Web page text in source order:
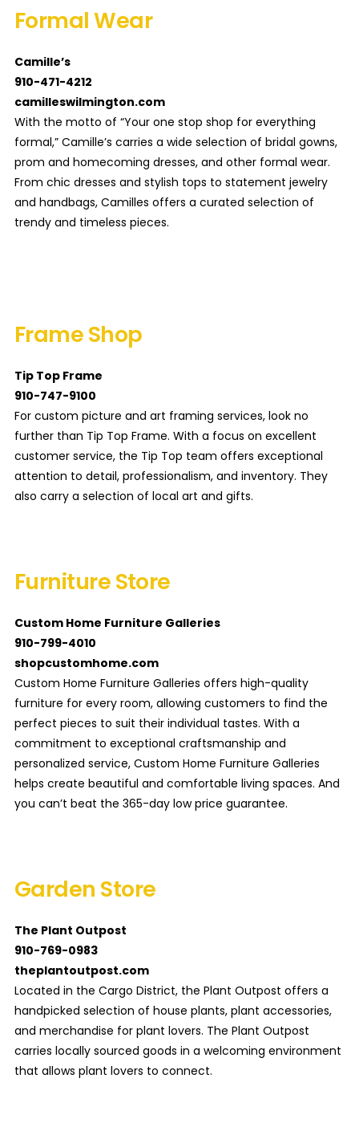
Formal Wear
Camille’s
910-471-4212
camilleswilmington.com
With the motto of “Your one stop shop for everything
formal,” Camille’s carries a wide selection of bridal gowns,
prom and homecoming dresses, and other formal wear.
From chic dresses and stylish tops to statement jewelry
and handbags, Camilles offers a curated selection of
trendy and timeless pieces.
Frame Shop
Tip Top Frame
910-747-9100
For custom picture and art framing services, look no
further than Tip Top Frame. With a focus on excellent
customer service, the Tip Top team offers exceptional
attention to detail, professionalism, and inventory. They
also carry a selection of local art and gifts.
Furniture Store
Custom Home Furniture Galleries
910-799-4010
shopcustomhome.com
Custom Home Furniture Galleries offers high-quality
furniture for every room, allowing customers to find the
perfect pieces to suit their individual tastes. With a
commitment to exceptional craftsmanship and
personalized service, Custom Home Furniture Galleries
helps create beautiful and comfortable living spaces. And
you can’t beat the 365-day low price guarantee.
Garden Store
The Plant Outpost
910-769-0983
theplantoutpost.com
Located in the Cargo District, the Plant Outpost offers a
handpicked selection of house plants, plant accessories,
and merchandise for plant lovers. The Plant Outpost
carries locally sourced goods in a welcoming environment
that allows plant lovers to connect.